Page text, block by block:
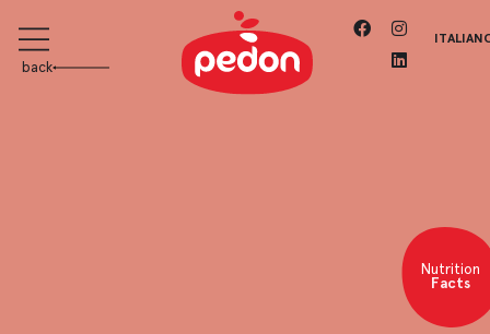
back
Nutrition
Facts